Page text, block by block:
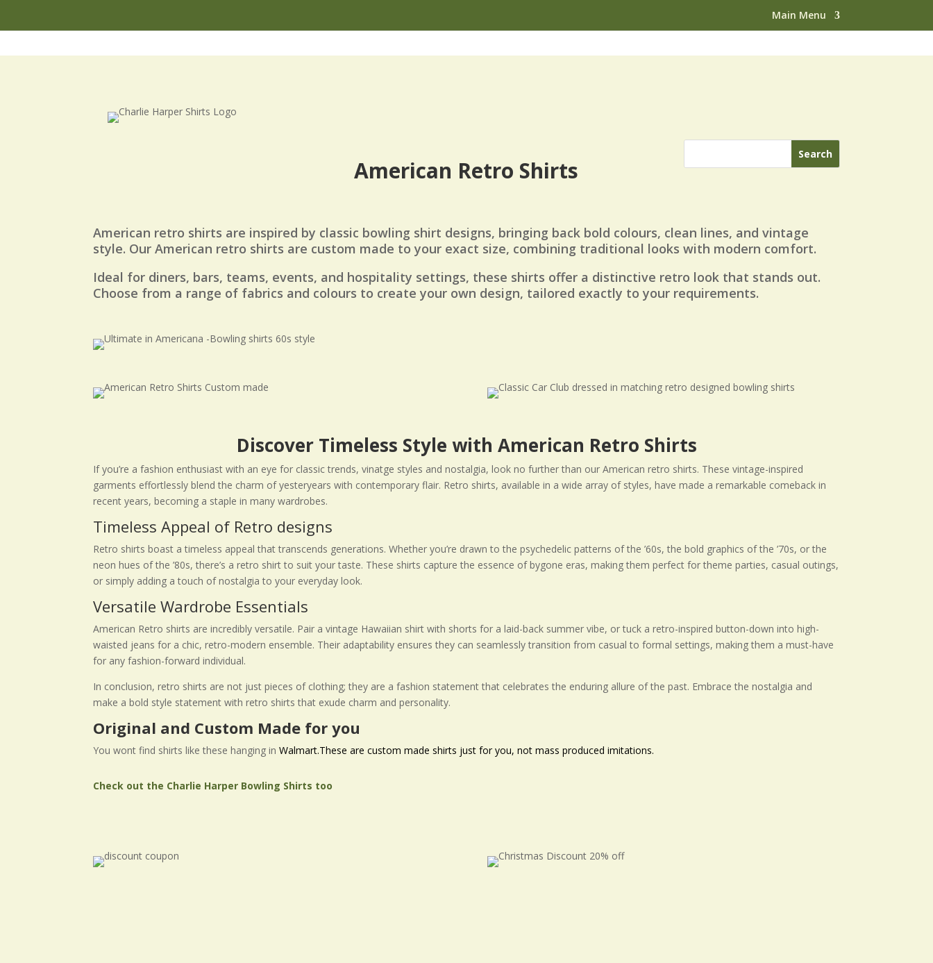
Main Menu
American Retro Shirts
American retro shirts are inspired by classic bowling shirt designs, bringing back bold colours, clean lines, and vintage
style. Our American retro shirts are custom made to your exact size, combining traditional looks with modern comfort.
Ideal for diners, bars, teams, events, and hospitality settings, these shirts offer a distinctive retro look that stands out.
Choose from a range of fabrics and colours to create your own design, tailored exactly to your requirements.
Discover Timeless Style with American Retro Shirts
If you’re a fashion enthusiast with an eye for classic trends, vinatge styles and nostalgia, look no further than our American retro shirts. These vintage-inspired
garments effortlessly blend the charm of yesteryears with contemporary flair. Retro shirts, available in a wide array of styles, have made a remarkable comeback in
recent years, becoming a staple in many wardrobes.
Timeless Appeal of Retro designs
Retro shirts boast a timeless appeal that transcends generations. Whether you’re drawn to the psychedelic patterns of the ’60s, the bold graphics of the ’70s, or the
neon hues of the ’80s, there’s a retro shirt to suit your taste. These shirts capture the essence of bygone eras, making them perfect for theme parties, casual outings,
or simply adding a touch of nostalgia to your everyday look.
Versatile Wardrobe Essentials
American Retro shirts are incredibly versatile. Pair a vintage Hawaiian shirt with shorts for a laid-back summer vibe, or tuck a retro-inspired button-down into high-
waisted jeans for a chic, retro-modern ensemble. Their adaptability ensures they can seamlessly transition from casual to formal settings, making them a must-have
for any fashion-forward individual.
In conclusion, retro shirts are not just pieces of clothing; they are a fashion statement that celebrates the enduring allure of the past. Embrace the nostalgia and
make a bold style statement with retro shirts that exude charm and personality.
Original and Custom Made for you
You wont find shirts like these hanging inWalmart.These are custom made shirts just for you, not mass produced imitations.
Check out the Charlie Harper Bowling Shirts too